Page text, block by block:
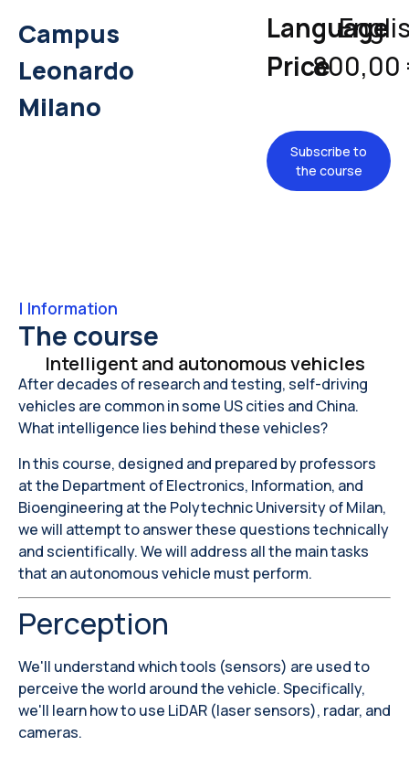
Campus
Leonardo
Milano
Language
Price800,00
Subscribe to
the course
| Information
The course
Intelligent and autonomous vehicles
After decades of research and testing, self-driving
vehicles are common in some US cities and China.
What intelligence lies behind these vehicles?
In this course, designed and prepared by professors
at the Department of Electronics, Information, and
Bioengineering at the Polytechnic University of Milan,
we will attempt to answer these questions technically
and scientifically. We will address all the main tasks
that an autonomous vehicle must perform.
Perception
We'll understand which tools (sensors) are used to
perceive the world around the vehicle. Specifically,
we'll learn how to use LiDAR (laser sensors), radar, and
cameras.